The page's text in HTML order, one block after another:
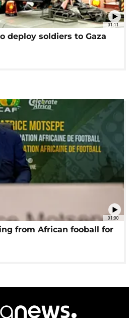
01:11
deploy soldiers to Gaza
01:00
from African fooball for